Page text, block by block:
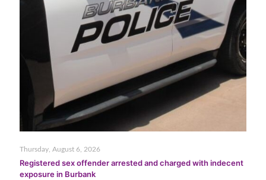
Thursday, August 6, 2026
Registered sex offender arrested and charged with indecent
exposure in Burbank